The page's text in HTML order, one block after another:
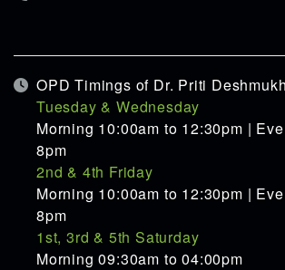
OPD Timings of Dr. Priti Deshmukh
Tuesday & Wednesday
Morning 10:00am to 12:30pm |
8pm
2nd & 4th Friday
Morning 10:00am to 12:30pm |
8pm
1st, 3rd & 5th Saturday
Morning 09:30am to 04:00pm